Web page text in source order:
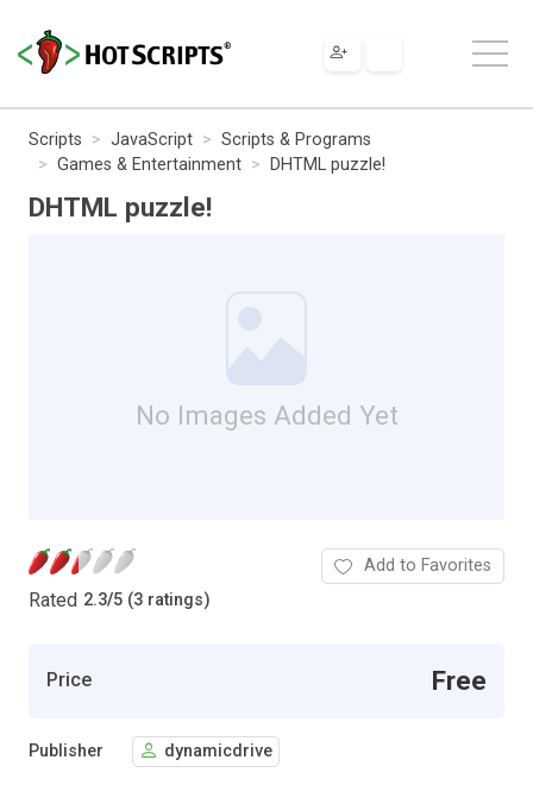
Scripts JavaScript
Scripts & Programs
Games & Entertainment
DHTML puzzle!
DHTML puzzle!
No Images Added Yet
Rated 2.3/5 (3 ratings)
Add to Favorites
Price Free
Publisher dynamicdrive